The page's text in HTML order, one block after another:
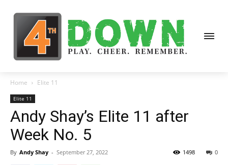
Home Elite 11
Elite 11
Andy Shay’s Elite 11 after
Week No. 5
By Andy Shay - September 27, 2022 0
1498